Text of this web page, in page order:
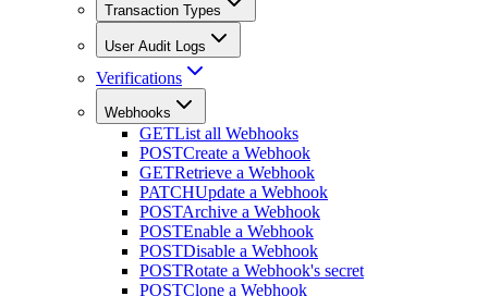
Transaction Types
User Audit Logs
Verifications
Webhooks
GETList all Webhooks
POSTCreate a Webhook
GETRetrieve a Webhook
PATCHUpdate a Webhook
POSTArchive a Webhook
POSTEnable a Webhook
POSTDisable a Webhook
POSTRotate a Webhook's secret
POSTClone a Webhook